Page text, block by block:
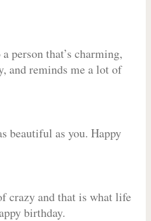
person that’s charming,
and reminds me a lot of
beautiful as you. Happy
crazy and that is what life
birthday.